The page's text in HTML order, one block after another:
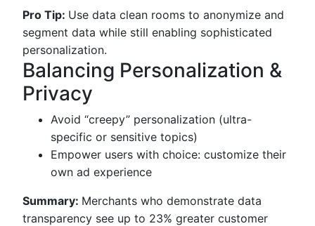
Pro Tip: Use data clean rooms to anonymize and
segment data while still enabling sophisticated
personalization.
Balancing Personalization &
Privacy
Avoid “creepy” personalization (ultra-
specific or sensitive topics)
Empower users with choice: customize their
own ad experience
Summary: Merchants who demonstrate data
transparency see up to 23% greater customer